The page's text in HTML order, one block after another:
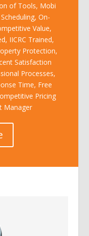
of Tools, Mobi
On-
Value,
IICRC Trained,
Protection,
Satisfaction
Processes,
Time, Free
Pricing
Manager